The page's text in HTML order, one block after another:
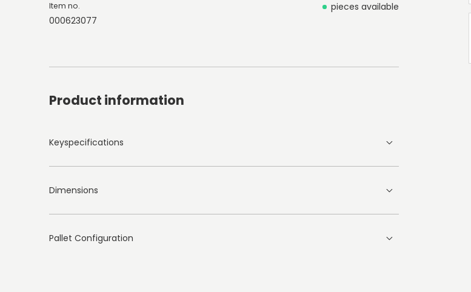
Item no.
000623077
pieces available
Product information
Keyspecifications
Dimensions
Pallet Configuration